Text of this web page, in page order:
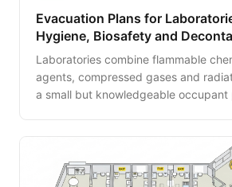
Evacuation Plans for
Hygiene, Biosafety and
Laboratories combine flammable
agents, compressed gases and
a small but knowledgeable occupant
procedures that must precede final